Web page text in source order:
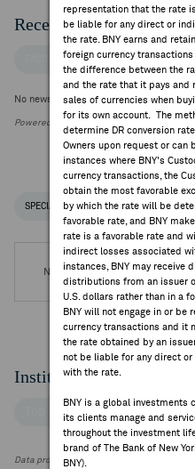
representation that the rate
be liable for any direct or
the rate. BNY earns and
foreign currency transactions
the difference between the
and the rate that it pays and
sales of currencies when
for its own account. The
determine DR conversion
Owners upon request or can
instances where BNY's
currency transactions, the
obtain the most favorable
by which the rate will be
favorable rate, and BNY
rate is a favorable rate and
indirect losses associated
instances, BNY may receive
distributions from an issuer
U.S. dollars rather than in a
BNY will not engage in or be
currency transactions and it
the rate obtained by an
not be liable for any direct
with the rate.
BNY is a global investments
its clients manage and
throughout the investment
brand of The Bank of New
BNY).
Recent Company News
FACTSET NEWS
No news is available
Powered by FactSet Research Systems Inc.
SPECIAL NOTICES RECENT /
No DR Events are available.
Institutional Ownership
Top Institutional Holders
Data provided by FactSet Research